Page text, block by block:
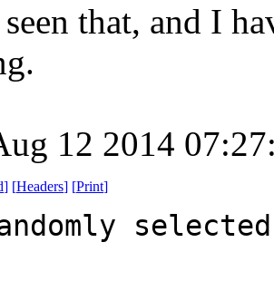
that, and I
12 2014
] [Headers] [Print]